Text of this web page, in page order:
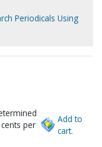
Periodicals Using
per
Add to
cart.